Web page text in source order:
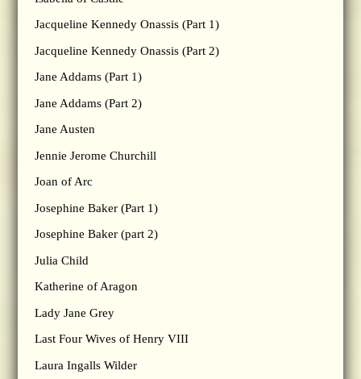
Jacqueline Kennedy Onassis (Part 1)
Jacqueline Kennedy Onassis (Part 2)
Jane Addams (Part 1)
Jane Addams (Part 2)
Jane Austen
Jennie Jerome Churchill
Joan of Arc
Josephine Baker (Part 1)
Josephine Baker (part 2)
Julia Child
Katherine of Aragon
Lady Jane Grey
Last Four Wives of Henry VIII
Laura Ingalls Wilder